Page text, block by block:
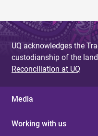
UQ acknowledges the
custodianship of the
Reconciliation at UQ
Media
Working with us